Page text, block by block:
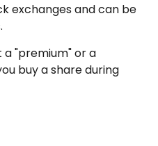
exchanges and can be
"premium" or a
buy a share during